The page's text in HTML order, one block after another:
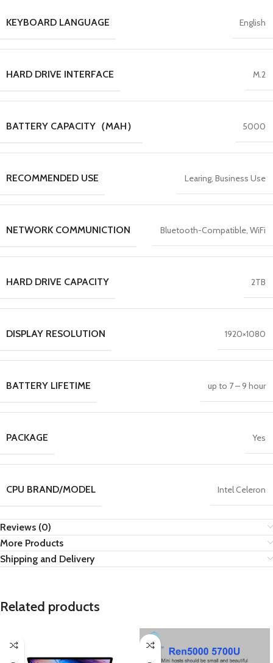
KEYBOARD LANGUAGE English
HARD DRIVE INTERFACE M.2
BATTERY CAPACITY（MAH） 5000
RECOMMENDED USE Learing, Business Use
NETWORK COMMUNICTION Bluetooth-Compatible, WiFi
HARD DRIVE CAPACITY 2TB
DISPLAY RESOLUTION 1920×1080
BATTERY LIFETIME up to 7 – 9 hour
PACKAGE Yes
CPU BRAND/MODEL Intel Celeron
Reviews (0)
More Products
Shipping and Delivery
Related products